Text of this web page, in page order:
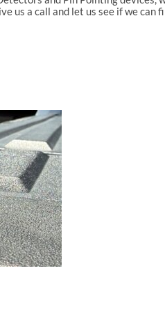
us a call and let us see if we can